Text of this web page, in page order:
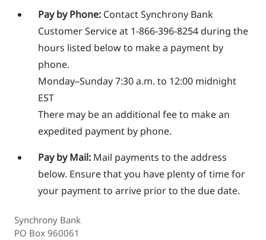
Pay by Phone: Contact Synchrony Bank
Customer Service at 1-866-396-8254 during the
hours listed below to make a payment by
phone.
Monday–Sunday 7:30 a.m. to 12:00 midnight
EST
There may be an additional fee to make an
expedited payment by phone.
Pay by Mail: Mail payments to the address
below. Ensure that you have plenty of time for
your payment to arrive prior to the due date.
Synchrony Bank
PO Box 960061